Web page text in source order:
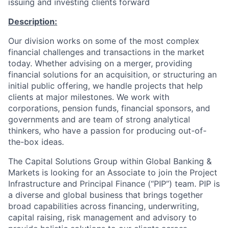
Description:
Our division works on some of the most complex
financial challenges and transactions in the market
today. Whether advising on a merger, providing
financial solutions for an acquisition, or structuring an
initial public offering, we handle projects that help
clients at major milestones. We work with
corporations, pension funds, financial sponsors, and
governments and are team of strong analytical
thinkers, who have a passion for producing out-of-
the-box ideas.
The Capital Solutions Group within Global Banking &
Markets is looking for an Associate to join the Project
Infrastructure and Principal Finance (“PIP”) team. PIP is
a diverse and global business that brings together
broad capabilities across financing, underwriting,
capital raising, risk management and advisory to